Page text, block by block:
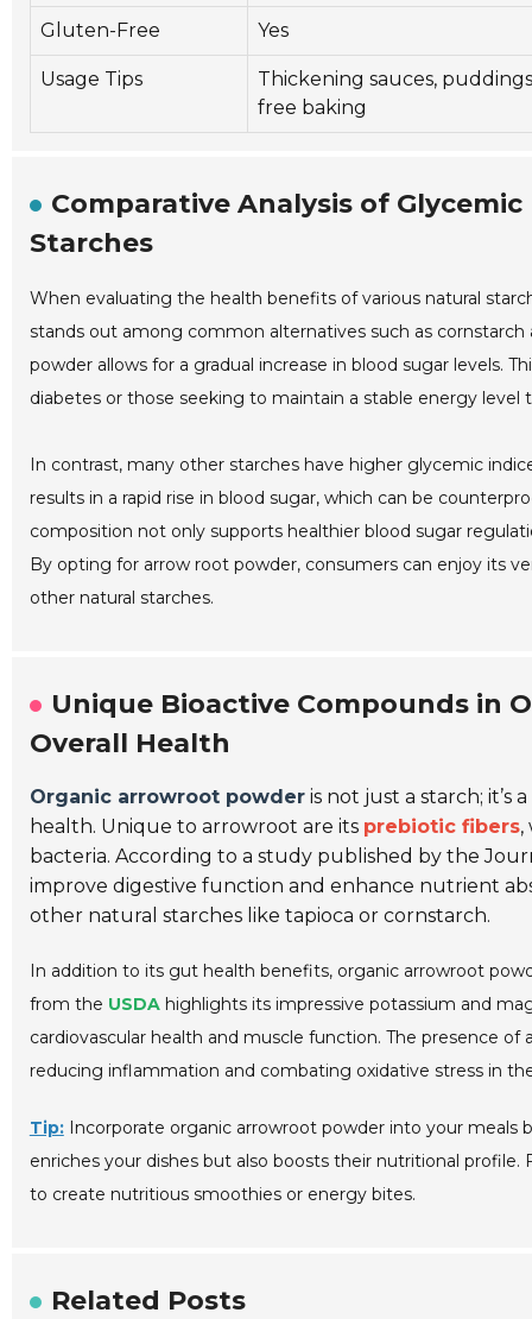
Gluten-Free Yes
Usage Tips
Thickening sauces,
free baking
Comparative Analysis of
Starches
When evaluating the health benefits of various natural
stands out among common alternatives such as
powder allows for a gradual increase in blood sugar levels.
diabetes or those seeking to maintain a stable energy level
In contrast, many other starches have higher glycemic
results in a rapid rise in blood sugar, which can be
composition not only supports healthier blood sugar
By opting for arrow root powder, consumers can enjoy its
other natural starches.
Unique Bioactive Compounds in
Overall Health
Organic arrowroot powderis not just a starch; it’s
health. Unique to arrowroot are its prebiotic fibers,
bacteria. According to a study published by the
improve digestive function and enhance nutrient
other natural starches like tapioca or cornstarch.
In addition to its gut health benefits, organic arrowroot
from the USDAhighlights its impressive potassium and
cardiovascular health and muscle function. The presence
reducing inflammation and combating oxidative stress in
Tip:Incorporate organic arrowroot powder into your meals
enriches your dishes but also boosts their nutritional
to create nutritious smoothies or energy bites.
Related Posts